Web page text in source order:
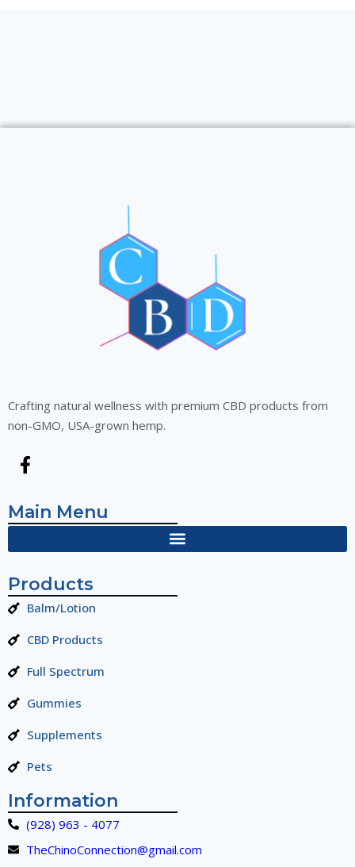
Crafting natural wellness with premium CBD products from
non-GMO, USA-grown hemp.
Main Menu
Products
Balm/Lotion
CBD Products
Full Spectrum
Gummies
Supplements
Pets
Information
(928) 963 - 4077
TheChinoConnection@gmail.com